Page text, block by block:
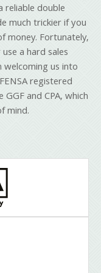
reliable double
much trickier if you
money. Fortunately,
a hard sales
welcoming us into
registered
and CPA, which
mind.